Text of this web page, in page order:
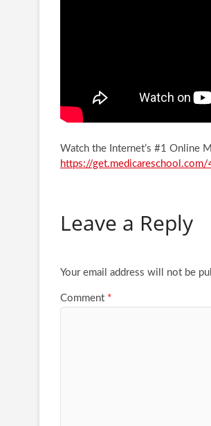
Watch the Internet’s #1 Online
https://
Leave a Reply
Your email address will not be
Comment *